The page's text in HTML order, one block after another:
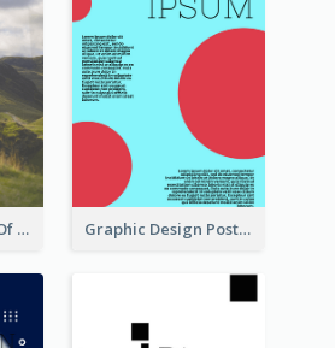
Poster With View Of Mountain About Hiking Graphic Design Poster With Colour Crashing